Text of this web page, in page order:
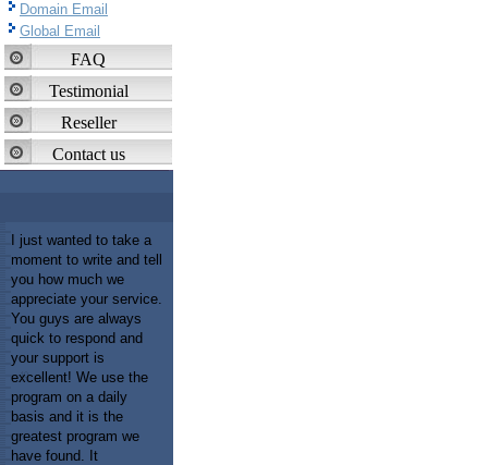
Domain Email
Global Email
FAQ
Testimonial
Reseller
Contact us
I just wanted to take a
moment to write and tell
you how much we
appreciate your service.
You guys are always
quick to respond and
your support is
excellent! We use the
program on a daily
basis and it is the
greatest program we
have found. It